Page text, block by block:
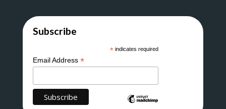
Subscribe
* indicates required
Email Address *